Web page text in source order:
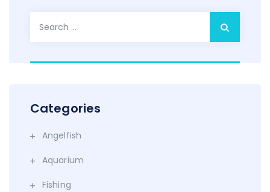
Categories
Angelfish
Aquarium
Fishing